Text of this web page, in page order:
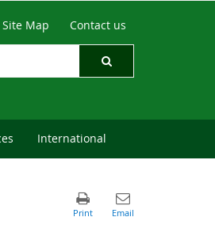
Site Map Contact us
International